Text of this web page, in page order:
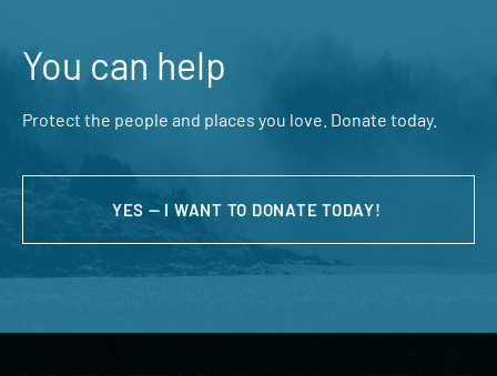
You can help
Protect the people and places you love. Donate today.
YES — I WANT TO DONATE TODAY!